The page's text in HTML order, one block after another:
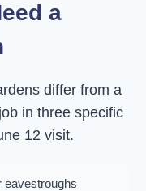
a
differ from a
in three specific
12 visit.
eavestroughs